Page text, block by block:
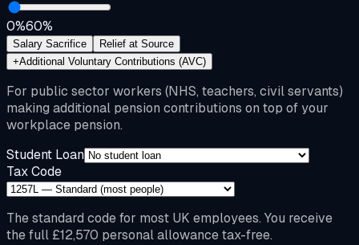
0%60%
Salary Sacrifice
Relief at Source
+Additional Voluntary Contributions (AVC)
For public sector workers (NHS, teachers, civil servants)
making additional pension contributions on top of your
workplace pension.
Student Loan
Tax Code
The standard code for most UK employees. You receive
the full £12,570 personal allowance tax-free.